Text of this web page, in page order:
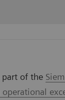
part of the